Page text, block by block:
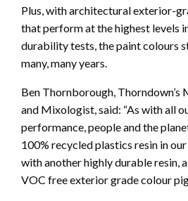
Plus, with architectural exterior-
that perform at the highest levels
durability tests, the paint colours
many, many years.
Ben Thornborough,
and Mixologist, said: “As with all
performance, people and the
100% recycled plastics resin in
with another highly durable resin,
VOC free exterior grade colour